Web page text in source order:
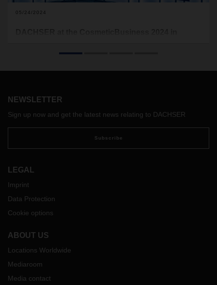
05/24/2024
service provider will be presenting its customized transport
in Hall 3. This is DACHSER's second time at the trade fair.
NEWSLETTER
Sign up now and get the latest news relating to DACHSER
Subscribe
LEGAL
Imprint
Data Protection
Cookie options
ABOUT US
Locations Worldwide
Mediaroom
Media contact